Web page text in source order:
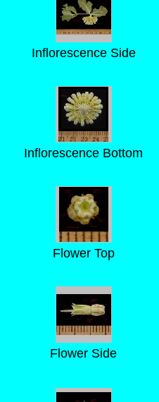
Inflorescence Side
Inflorescence Bottom
Flower Top
Flower Side